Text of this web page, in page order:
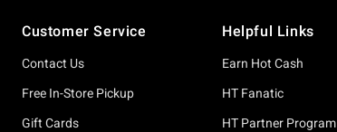
Customer Service
Contact Us
Free In-Store Pickup
Gift Cards
Helpful Links
Earn Hot Cash
HT Fanatic
HT Partner Program